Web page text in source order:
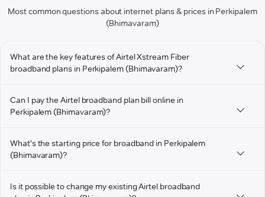
Most common questions about internet plans & prices in Perkipalem
(Bhimavaram)
What are the key features of Airtel Xstream Fiber
broadband plans in Perkipalem (Bhimavaram)?
Can I pay the Airtel broadband plan bill online in
Perkipalem (Bhimavaram)?
What's the starting price for broadband in Perkipalem
(Bhimavaram)?
Is it possible to change my existing Airtel broadband